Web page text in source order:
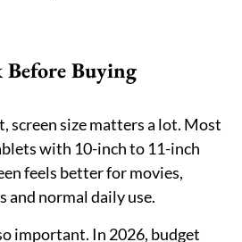
Buying
screen size matters a lot. Most
with 10-inch to 11-inch
feels better for movies,
and normal daily use.
important. In 2026, budget